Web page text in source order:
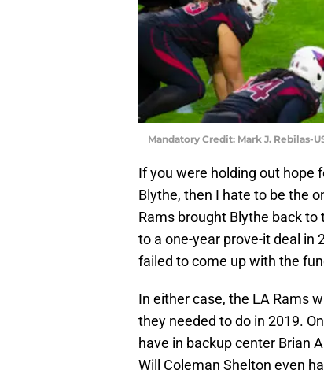
Mandatory Credit: Mark J. Rebilas-
If you were holding out hope
Blythe, then I hate to be the
Rams brought Blythe back
to a one-year prove-it deal in
failed to come up with the
In either case, the LA Rams
they needed to do in 2019.
have in backup center Brian
Will Coleman Shelton even